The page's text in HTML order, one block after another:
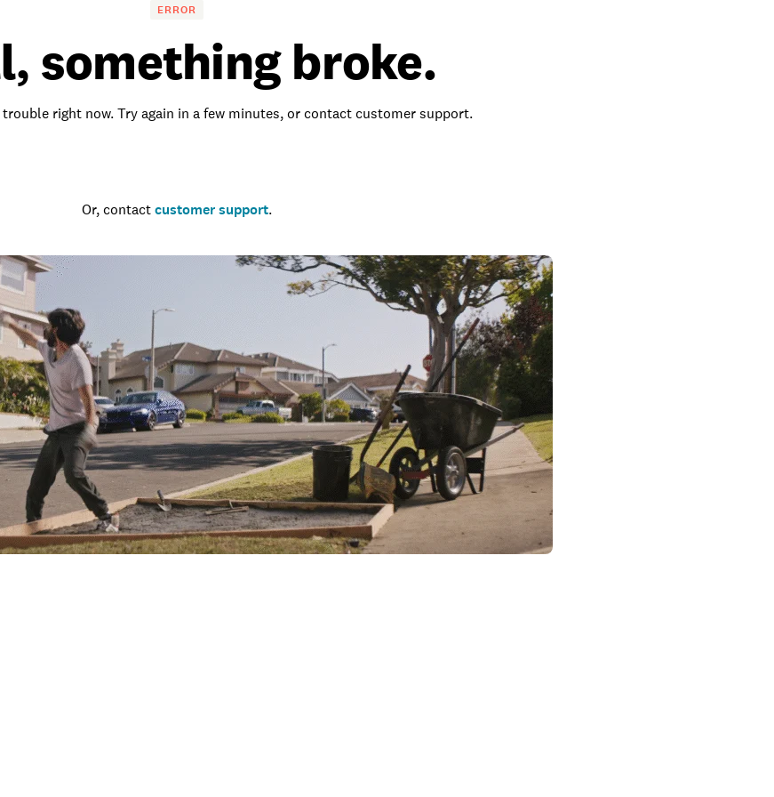
ERROR
something broke.
trouble right now. Try again in a few minutes, or contact customer support.
Or, contact customer support.